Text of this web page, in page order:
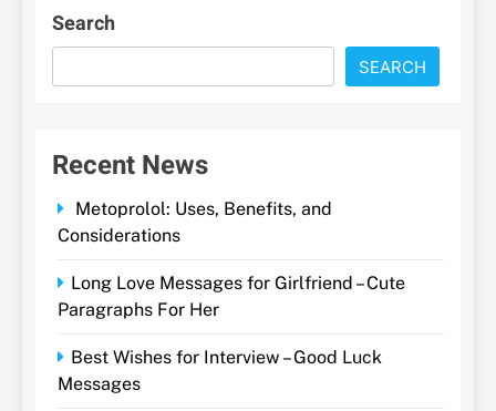
Search
SEARCH
Recent News
Metoprolol: Uses, Benefits, and
Considerations
Long Love Messages for Girlfriend – Cute
Paragraphs For Her
Best Wishes for Interview – Good Luck
Messages